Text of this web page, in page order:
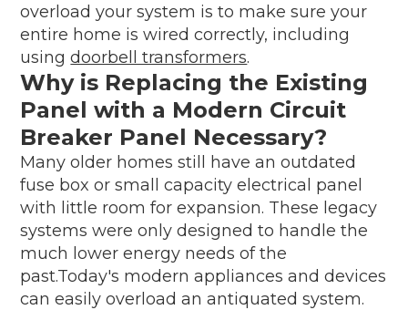
overload your system is to make sure your
entire home is wired correctly, including
usingdoorbell transformers.
Why is Replacing the Existing
Panel with a Modern Circuit
Breaker Panel Necessary?
Many older homes still have an outdated
fuse box or small capacity electrical panel
with little room for expansion. These legacy
systems were only designed to handle the
much lower energy needs of the
past.Today's modern appliances and devices
can easily overload an antiquated system.